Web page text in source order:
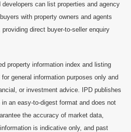
can list properties and agency
with property owners and agents
direct buyer-to-seller enquiry
property information index and listing
general information purposes only and
or investment advice. IPD publishes
an easy-to-digest format and does not
the accuracy of market data,
is indicative only, and past